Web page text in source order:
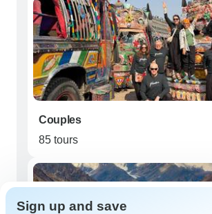
Couples
85 tours
Sign up and save